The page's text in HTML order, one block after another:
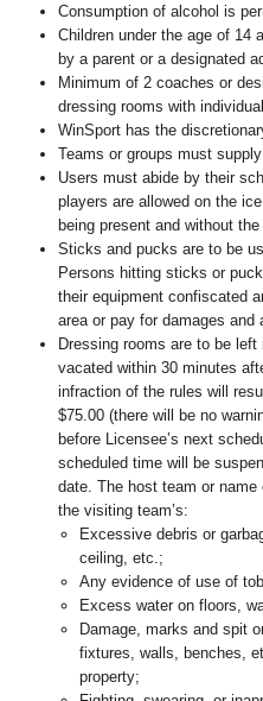
Consumption of alcohol is
Children under the age of 14
by a parent or a designated
Minimum of 2 coaches or
dressing rooms with
WinSport has the
Teams or groups must
Users must abide by their
players are allowed on the
being present and without the
Sticks and pucks are to be
Persons hitting sticks or
their equipment confiscated
area or pay for damages and
Dressing rooms are to be
vacated within 30 minutes
infraction of the rules will
$75.00 (there will be no
before Licensee’s next
scheduled time will be
date. The host team or
the visiting team’s:
Excessive debris or
ceiling, etc.;
Any evidence of use of
Excess water on floors,
Damage, marks and spit
fixtures, walls, benches,
property;